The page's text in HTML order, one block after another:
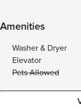
Amenities
Washer & Dryer
Elevator
Pets Allowed